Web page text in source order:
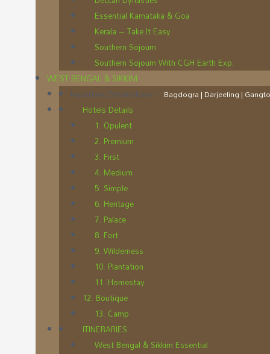
Essential Karnataka & Goa
Kerala – Take It Easy
Southern Sojourn
Southern Sojourn With CGH Earth Exp.
WEST BENGAL & SIKKIM
Important Destinations – Bagdogra | Darjeeling |
Hotels Details
1. Opulent
2. Premium
3. First
4. Medium
5. Simple
6. Heritage
7. Palace
8. Fort
9. Wilderness
10. Plantation
11. Homestay
12. Boutique
13. Camp
ITINERARIES
West Bengal & Sikkim Essential